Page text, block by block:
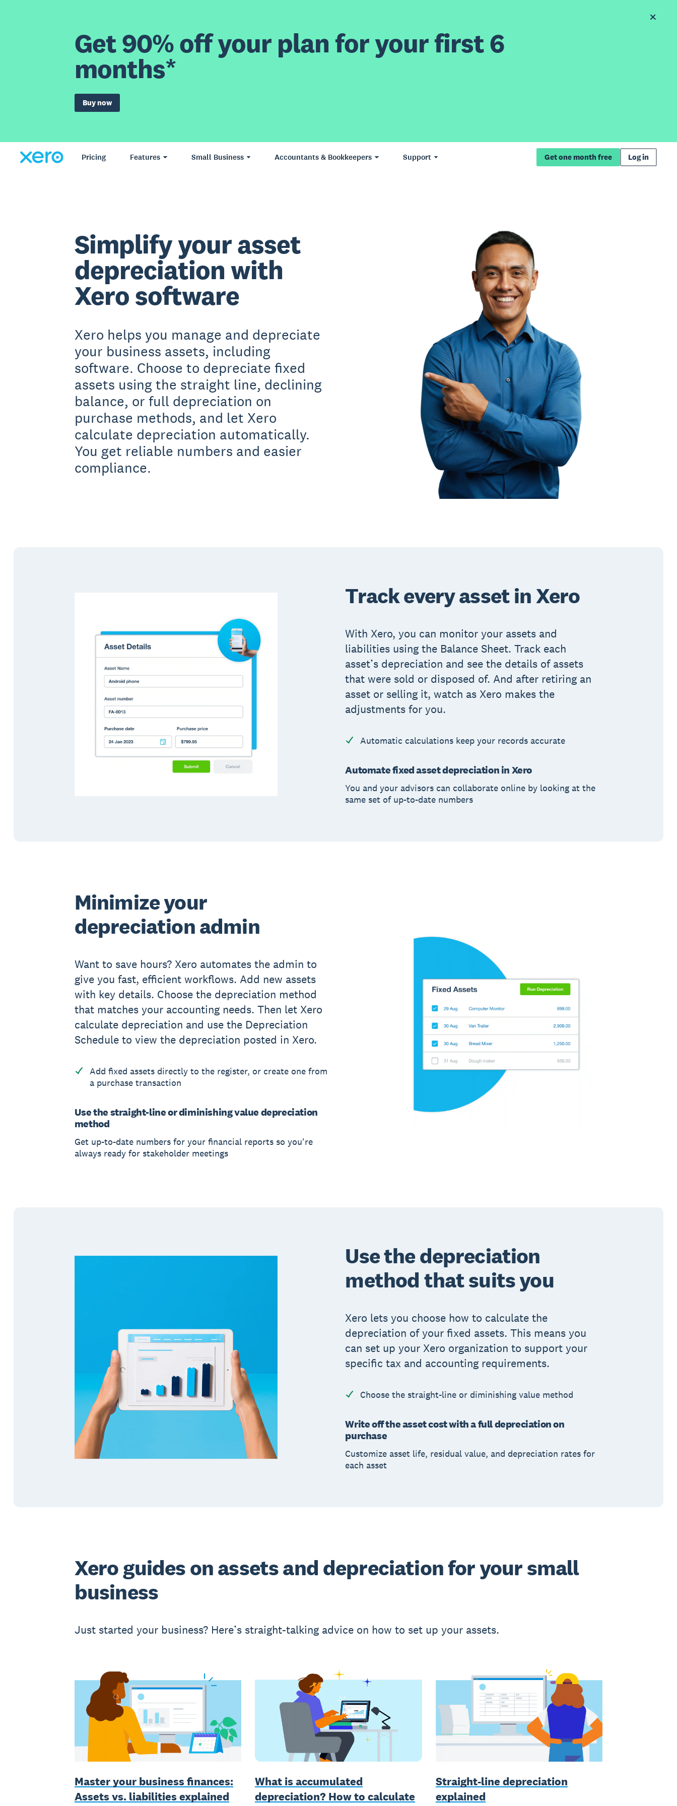
Get 90% off your plan for your first 6
months*
Buy now
Pricing Features Small Business Accountants & Bookkeepers Support Get one month free Log in
Simplify your asset
depreciation with
Xero software
Xero helps you manage and depreciate
your business assets, including
software. Choose to depreciate fixed
assets using the straight line, declining
balance, or full depreciation on
purchase methods, and let Xero
calculate depreciation automatically.
You get reliable numbers and easier
compliance.
Track every asset in Xero
With Xero, you can monitor your assets and
liabilities using the Balance Sheet. Track each
asset’s depreciation and see the details of assets
that were sold or disposed of. And after retiring an
asset or selling it, watch as Xero makes the
adjustments for you.
Automatic calculations keep your records accurate
Automate fixed asset depreciation in Xero
You and your advisors can collaborate online by looking at the
same set of up-to-date numbers
Minimize your
depreciation admin
Want to save hours? Xero automates the admin to
give you fast, efficient workflows. Add new assets
with key details. Choose the depreciation method
that matches your accounting needs. Then let Xero
calculate depreciation and use the Depreciation
Schedule to view the depreciation posted in Xero.
Add fixed assets directly to the register, or create one from
a purchase transaction
Use the straight-line or diminishing value depreciation
method
Get up-to-date numbers for your financial reports so you're
always ready for stakeholder meetings
Use the depreciation
method that suits you
Xero lets you choose how to calculate the
depreciation of your fixed assets. This means you
can set up your Xero organization to support your
specific tax and accounting requirements.
Choose the straight-line or diminishing value method
Write off the asset cost with a full depreciation on
purchase
Customize asset life, residual value, and depreciation rates for
each asset
Xero guides on assets and depreciation for your small
business
Just started your business? Here’s straight-talking advice on how to set up your assets.
Master your business finances:
Assets vs. liabilities explained
What is accumulated
depreciation? How to calculate
Straight-line depreciation
explained